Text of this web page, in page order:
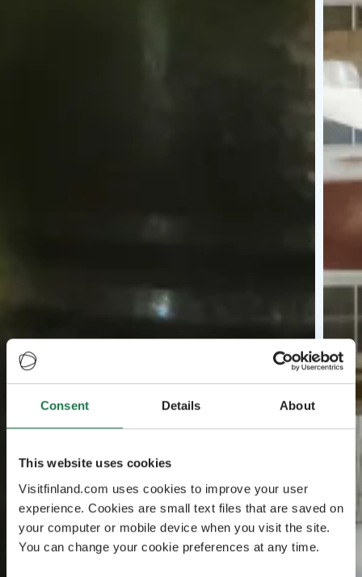
Consent Details About
This website uses cookies
Visitfinland.com uses cookies to improve your user
experience. Cookies are small text files that are saved on
your computer or mobile device when you visit the site.
You can change your cookie preferences at any time.